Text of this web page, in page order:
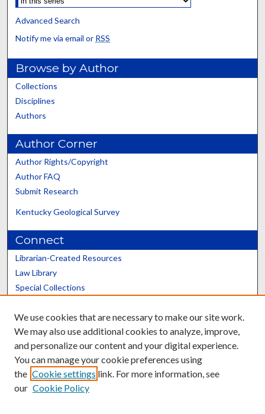
Advanced Search
Notify me via email or RSS
Browse by Author
Collections
Disciplines
Authors
Author Corner
Author Rights/Copyright
Author FAQ
Submit Research
Kentucky Geological Survey
Connect
Librarian-Created Resources
Law Library
Special Collections
Scholars@UK
Contact the Repository
We use cookies that are necessary to make our site work.
We may also use additional cookies to analyze, improve,
and personalize our content and your digital experience.
You can manage your cookie preferences using
the Cookie settings link. For more information, see
our Cookie Policy